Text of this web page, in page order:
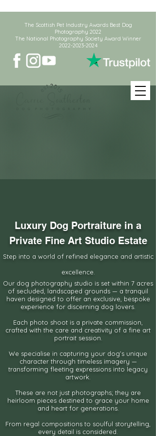
The Scottish Pet Industry Awards Best Dog
Photography 2022
The National Photography Society Award Winner
2022-2023-2024
Luxury Dog Portraiture in a
Private Fine Art Studio Estate
Step into a world of refined elegance and artistic
excellence.
Our dog photography studio is set within 7 acres
of secluded, landscaped grounds — a tranquil
haven designed to offer an exclusive, bespoke
experience for discerning dog lovers.
Each photo shoot is a private commission,
crafted with the care and creativity of a fine art
portrait session.
We specialise in capturing your dog’s unique
character through timeless imagery —
transforming fleeting expressions into legacy
artwork.
These are not just photographs; they are
heirloom pieces destined to grace your home
and heart for generations.
From regal compositions to soulful storytelling,
every detail is considered.